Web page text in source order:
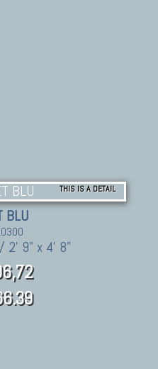
THIS IS A DETAIL
BLU
2' 9" x 4' 8"